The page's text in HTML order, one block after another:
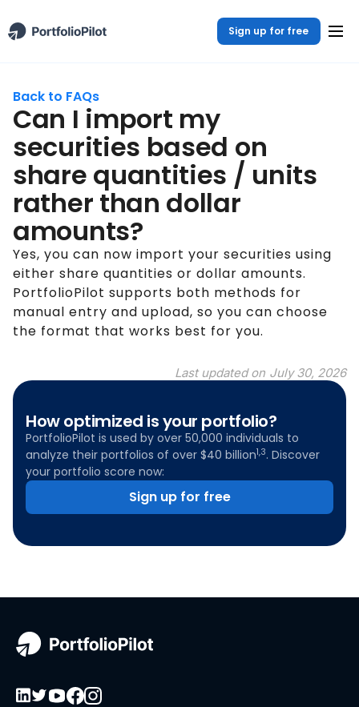
Sign up for free
Back to FAQs
Can I import my
securities based on
share quantities / units
rather than dollar
amounts?
Yes, you can now import your securities using
either share quantities or dollar amounts.
PortfolioPilot supports both methods for
manual entry and upload, so you can choose
the format that works best for you.
Last updated on July 30, 2026
How optimized is your portfolio?
PortfolioPilot is used by over 50,000 individuals to
analyze their portfolios of over $40 billion1,3. Discover
your portfolio score now:
Sign up for free